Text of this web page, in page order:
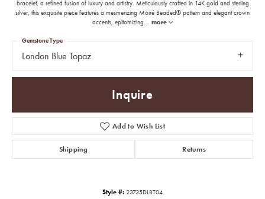
bracelet, a refined fusion of luxury and artistry. Meticulously crafted in 14K gold and sterling
silver, this exquisite piece features a mesmerizing Moiré Beaded® pattern and elegant crown
accents, epitomizing... more
London Blue Topaz
Gemstone Type
Inquire
Add to Wish List
Shipping Returns
Style #: 23735DLBT04